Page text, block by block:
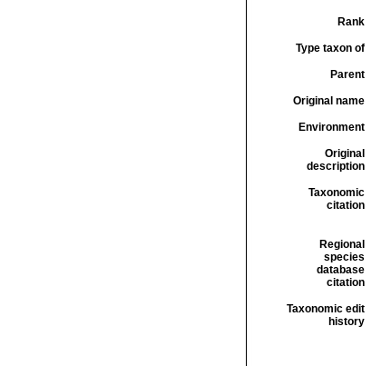
Rank
Type taxon of
Parent
Original name
Environment
Original
description
Taxonomic
citation
Regional
species
database
citation
Taxonomic edit
history